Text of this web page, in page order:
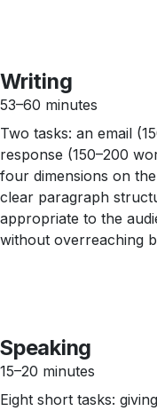
Writing
53–60 minutes
Two tasks: an email
response (150–200
four dimensions on
clear paragraph
appropriate to the
without overreaching
Speaking
15–20 minutes
Eight short tasks: